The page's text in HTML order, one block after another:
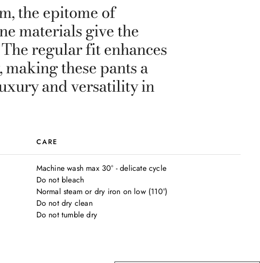
the epitome of
materials give the
regular fit enhances
these pants a
and versatility in
CARE
Machine wash max 30° - delicate cycle
Do not bleach
Normal steam or dry iron on low (110°)
Do not dry clean
Do not tumble dry